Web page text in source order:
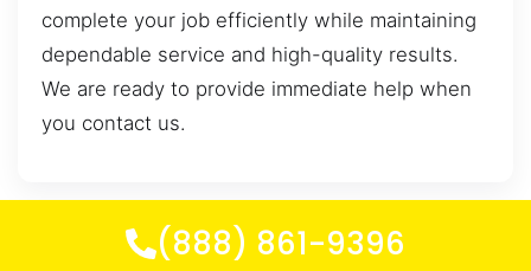
complete your job efficiently while maintaining
dependable service and high-quality results.
We are ready to provide immediate help when
you contact us.
(888) 861-9396